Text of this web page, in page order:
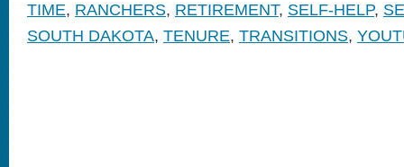
TIME, RANCHERS, RETIREMENT, SELF-HELP,
SOUTH DAKOTA, TENURE, TRANSITIONS,